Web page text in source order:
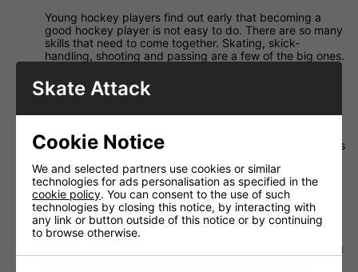
Young hockey players find out early that becoming a
good hockey player is not easy to do. There are so many
skills that need to come together. Skating, skick-
handling, shooting and passing are a few of the big ones.
develop. Can a coach really devote the required amount
of practice time to just passing when there are so many
coaches could, but they don't. Passing is something
every player can learn well. It's not the same as skating,
there are some kids who never had a skating lesson in his
realistic to think that a kid that is not a fast skater as a
youth will suddenly become a Pavel Bure in his teens.
The same is not true with passing. You can take a
marginal passer as a youth and with the right instruction
and work ethic they can develop into a very good
passer.
every hockey player young
or old needs to try to develop include:
Skate Attack
Cookie Notice
We and selected partners use cookies or similar
technologies for ads personalisation as specified in the
cookie policy. You can consent to the use of such
technologies by closing this notice, by interacting with
any link or button outside of this notice or by continuing
to browse otherwise.